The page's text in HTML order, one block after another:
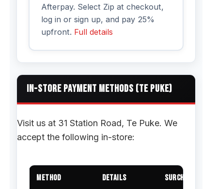
Afterpay. Select Zip at checkout,
log in or sign up, and pay 25%
upfront. Full details
IN-STORE PAYMENT METHODS (TE PUKE)
Visit us at 31 Station Road, Te Puke. We
accept the following in-store:
Method Details Surcharge